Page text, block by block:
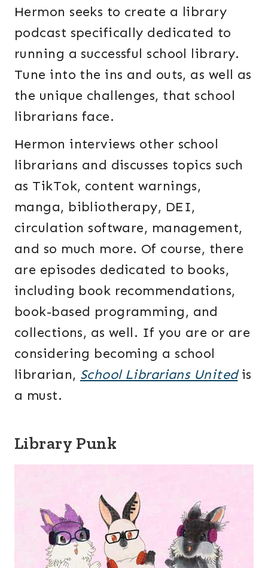
Hermon seeks to create a library
podcast specifically dedicated to
running a successful school library.
Tune into the ins and outs, as well as
the unique challenges, that school
librarians face.
Hermon interviews other school
librarians and discusses topics such
as TikTok, content warnings,
manga, bibliotherapy, DEI,
circulation software, management,
and so much more. Of course, there
are episodes dedicated to books,
including book recommendations,
book-based programming, and
collections, as well. If you are or are
considering becoming a school
librarian, School Librarians Unitedis
a must.
Library Punk